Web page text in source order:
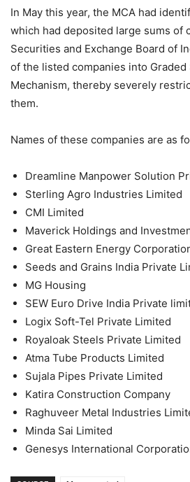
In May this year, the MCA had
which had deposited large sums of
Securities and Exchange Board of
of the listed companies into Graded
Mechanism, thereby severely
them.
Names of these companies are as
Dreamline Manpower Solution
Sterling Agro Industries Limited
CMI Limited
Maverick Holdings and
Great Eastern Energy
Seeds and Grains India Private
MG Housing
SEW Euro Drive India Private
Logix Soft-Tel Private Limited
Royaloak Steels Private Limited
Atma Tube Products Limited
Sujala Pipes Private Limited
Katira Construction Company
Raghuveer Metal Industries
Minda Sai Limited
Genesys International